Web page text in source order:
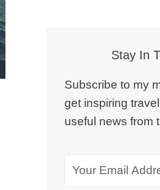
Stay In
Subscribe to my
get inspiring
useful news from